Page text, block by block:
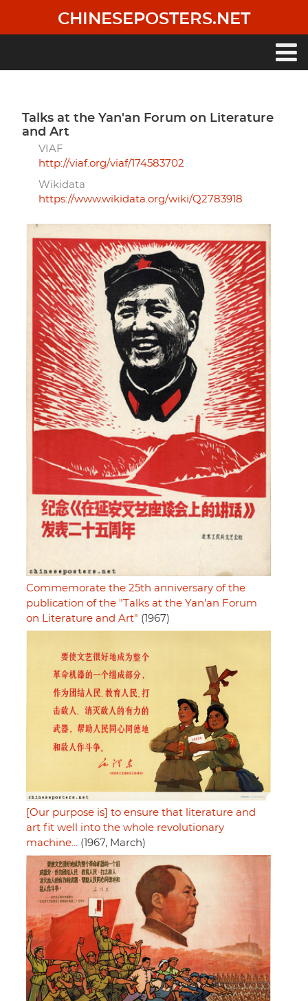
main
CHINESEPOSTERS.NET
Talks at the Yan'an Forum on Literature
and Art
VIAF
http://viaf.org/viaf/174583702
Wikidata
https://www.wikidata.org/wiki/Q2783918
Commemorate the 25th anniversary of the
publication of the "Talks at the Yan'an Forum
on Literature and Art" (1967)
[Our purpose is] to ensure that literature and
art fit well into the whole revolutionary
machine... (1967, March)